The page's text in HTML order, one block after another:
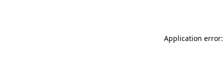
Application